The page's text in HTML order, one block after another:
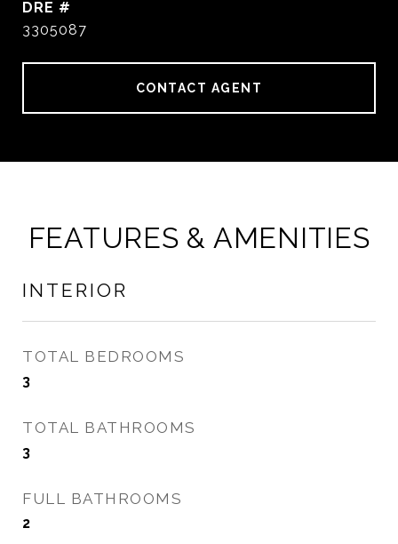
DRE #
3305087
CONTACT AGENT
FEATURES & AMENITIES
INTERIOR
TOTAL BEDROOMS
3
TOTAL BATHROOMS
3
FULL BATHROOMS
2